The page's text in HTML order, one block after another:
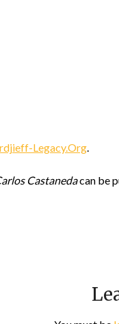
Legacy.Org.
Castanedacan be